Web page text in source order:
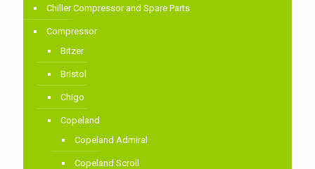
Chiller Compressor and Spare Parts
Compressor
Bitzer
Bristol
Chigo
Copeland
Copeland Admiral
Copeland Scroll